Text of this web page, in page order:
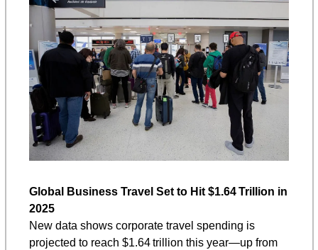
Global Business Travel Set to Hit $1.64 Trillion in
2025
New data shows corporate travel spending is
projected to reach $1.64 trillion this year—up from